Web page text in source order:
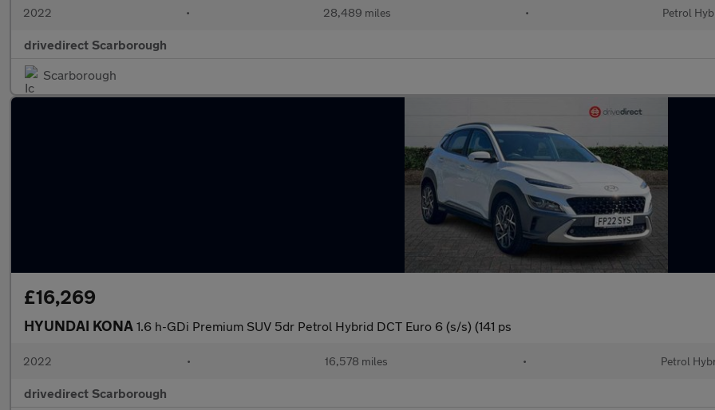
2022 • 28,489 miles • Petrol
drivedirect Scarborough
Scarborough
£16,269
HYUNDAI KONA 1.6 h-GDi Premium SUV 5dr Petrol Hybrid DCT Euro 6 (s/s) (141 ps
2022 • 16,578 miles • Petrol
drivedirect Scarborough